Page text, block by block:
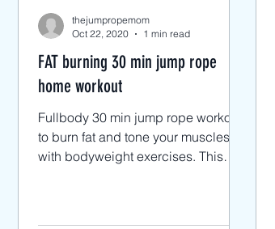
FAT burning 30 min jump rope
home workout
Fullbody 30 min jump rope workout
to burn fat and tone your muscles
with bodyweight exercises. This
thejumpropemom
Oct 22, 2020
1 min read